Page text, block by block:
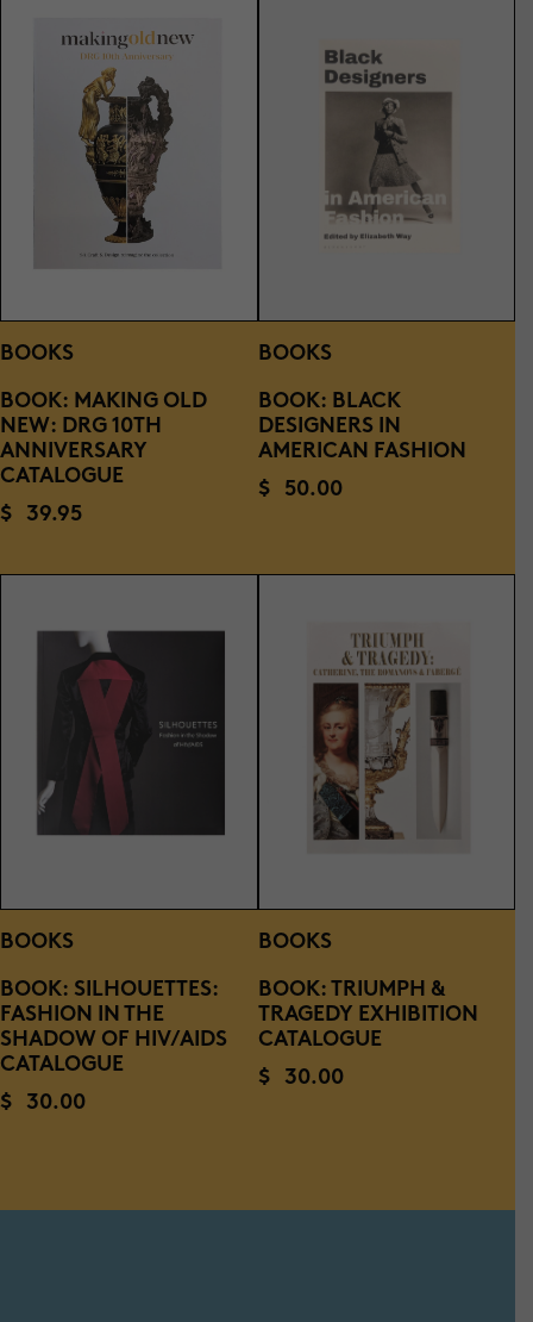
BOOKS
BOOK: MAKING OLD
NEW: DRG 10TH
ANNIVERSARY
CATALOGUE
$ 39.95
BOOKS
BOOK: BLACK
DESIGNERS IN
AMERICAN FASHION
$ 50.00
BOOKS
BOOK: SILHOUETTES:
FASHION IN THE
SHADOW OF HIV/AIDS
CATALOGUE
$ 30.00
BOOKS
BOOK: TRIUMPH &
TRAGEDY EXHIBITION
CATALOGUE
$ 30.00